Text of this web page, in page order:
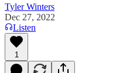
Tyler Winters
Dec 27, 2022
Listen
1